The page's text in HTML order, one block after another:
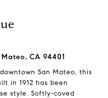
CA 94401
San Mateo, this
in 1912 has been
style. Softly-coved